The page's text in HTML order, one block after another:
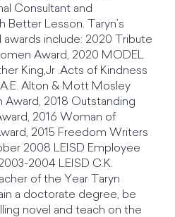
Consultant and
Better Lesson. Taryn’s
include: 2020 Tribute
Award, 2020 MODEL
King,Jr .Acts of Kindness
Alton & Mott Mosley
Award, 2018 Outstanding
2016 Woman of
2015 Freedom Writers
2008 LEISD Employee
2004 LEISD C.K.
of the Year Taryn
a doctorate degree, be
novel and teach on the